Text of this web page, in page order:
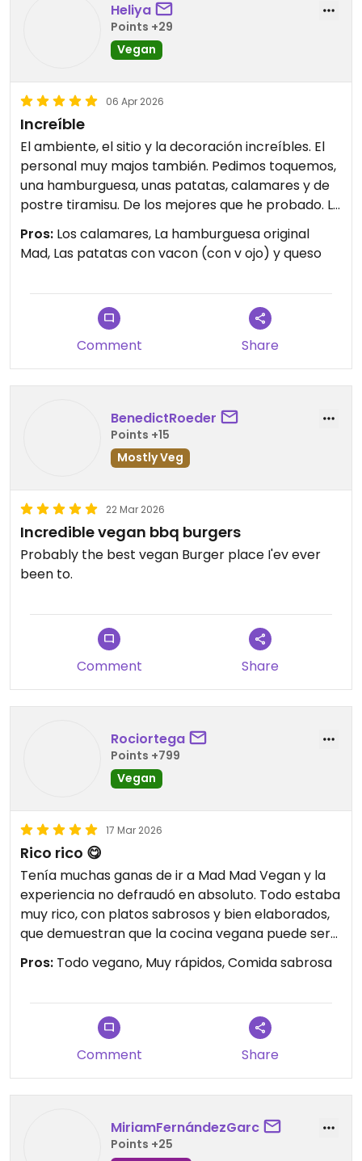
Heliya
Points +29
Vegan
06 Apr 2026
Increíble
El ambiente, el sitio y la decoración increíbles. El
personal muy majos también. Pedimos toquemos,
una hamburguesa, unas patatas, calamares y de
postre tiramisu. De los mejores que he probado. Le
doy a la comida un 9/10.
Pros: Los calamares, La hamburguesa original
Mad, Las patatas con vacon (con v ojo) y queso
Comment Share
BenedictRoeder
Points +15
Mostly Veg
22 Mar 2026
Incredible vegan bbq burgers
Probably the best vegan Burger place I'ev ever
been to.
Comment Share
Rociortega
Points +799
Vegan
17 Mar 2026
Rico rico 😋
Tenía muchas ganas de ir a Mad Mad Vegan y la
experiencia no defraudó en absoluto. Todo estaba
muy rico, con platos sabrosos y bien elaborados,
que demuestran que la cocina vegana puede ser
creativa y contundente. Se nota el cuidado en la
propuesta y en cada detalle. Sin duda, un sitio
Pros: Todo vegano, Muy rápidos, Comida sabrosa
Comment Share
MiriamFernándezGarc
Points +25